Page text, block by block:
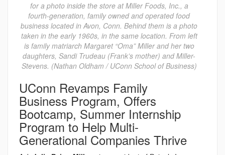
for a photo inside the store at Miller Foods, Inc., a
fourth-generation, family owned and operated food
business located in Avon, Conn. Behind them is a photo
taken in the early 1960s, in the same location. From left
is family matriarch Margaret “Oma” Miller and her two
daughters, Sandi Trudeau (Frank’s mother) and Miller-
Stevens. (Nathan Oldham / UConn School of Business)
UConn Revamps Family
Business Program, Offers
Bootcamp, Summer Internship
Program to Help Multi-
Generational Companies Thrive